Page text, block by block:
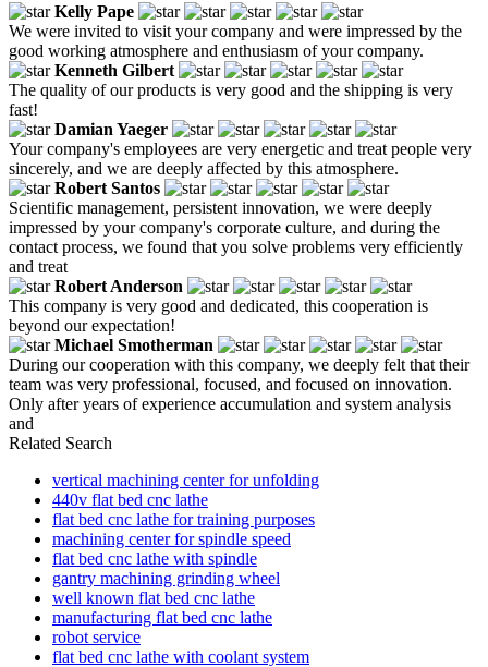
Kelly Pape
We were invited to visit your company and were impressed by the
good working atmosphere and enthusiasm of your company.
Kenneth Gilbert
The quality of our products is very good and the shipping is very
fast!
Damian Yaeger
Your company's employees are very energetic and treat people very
sincerely, and we are deeply affected by this atmosphere.
Robert Santos
Scientific management, persistent innovation, we were deeply
impressed by your company's corporate culture, and during the
contact process, we found that you solve problems very efficiently
and treat
Robert Anderson
This company is very good and dedicated, this cooperation is
beyond our expectation!
Michael Smotherman
During our cooperation with this company, we deeply felt that their
team was very professional, focused, and focused on innovation.
Only after years of experience accumulation and system analysis
and
Related Search
vertical machining center for unfolding
440v flat bed cnc lathe
flat bed cnc lathe for training purposes
machining center for spindle speed
flat bed cnc lathe with spindle
gantry machining grinding wheel
well known flat bed cnc lathe
manufacturing flat bed cnc lathe
robot service
flat bed cnc lathe with coolant system